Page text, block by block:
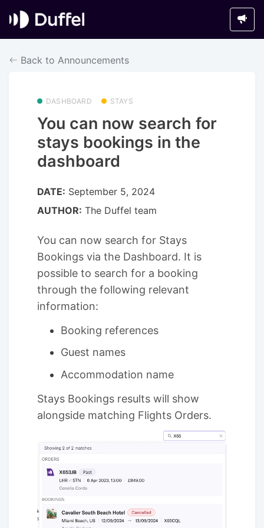
Back to Announcements
DASHBOARD STAYS
You can now search for
stays bookings in the
dashboard
DATE: September 5, 2024
AUTHOR: The Duffel team
You can now search for Stays
Bookings via the Dashboard. It is
possible to search for a booking
through the following relevant
information:
Booking references
Guest names
Accommodation name
Stays Bookings results will show
alongside matching Flights Orders.